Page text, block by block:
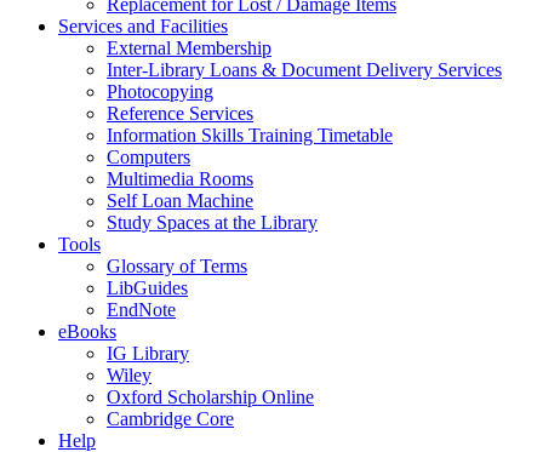
Replacement for Lost / Damage Items
Services and Facilities
External Membership
Inter-Library Loans & Document Delivery Services
Photocopying
Reference Services
Information Skills Training Timetable
Computers
Multimedia Rooms
Self Loan Machine
Study Spaces at the Library
Tools
Glossary of Terms
LibGuides
EndNote
eBooks
IG Library
Wiley
Oxford Scholarship Online
Cambridge Core
Help